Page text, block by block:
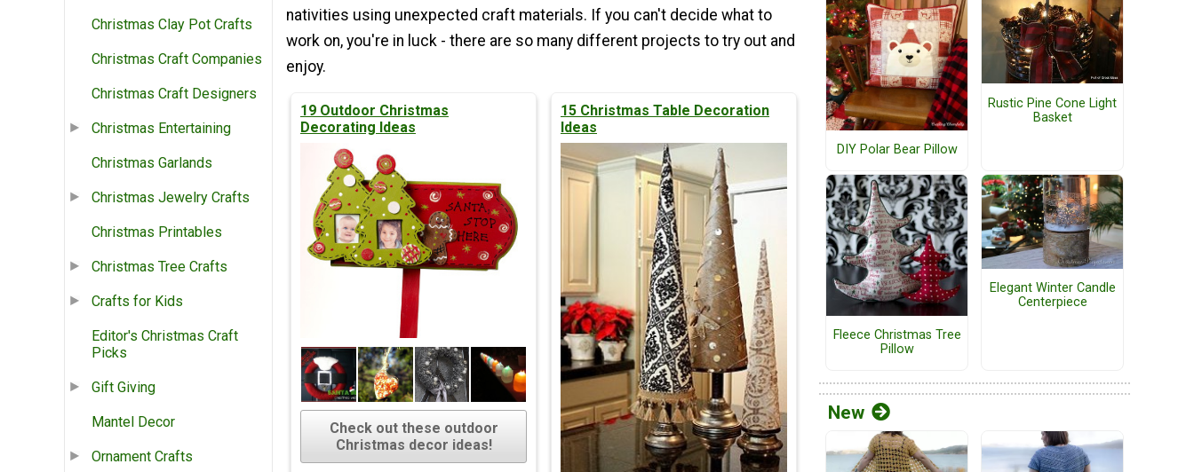
Christmas Clay Pot Crafts
Christmas Craft Companies
Christmas Craft Designers
Christmas Entertaining
Christmas Garlands
Christmas Jewelry Crafts
Christmas Printables
Christmas Tree Crafts
Crafts for Kids
Editor's Christmas Craft
Picks
Gift Giving
Mantel Decor
Ornament Crafts
nativities using unexpected craft materials. If you can't decide what to
work on, you're in luck - there are so many different projects to try out and
enjoy.
19 Outdoor Christmas
Decorating Ideas
Check out these outdoor
Christmas decor ideas!
15 Christmas Table Decoration
Ideas
DIY Polar Bear Pillow
Rustic Pine Cone Light
Basket
Fleece Christmas Tree
Pillow
Elegant Winter Candle
Centerpiece
New